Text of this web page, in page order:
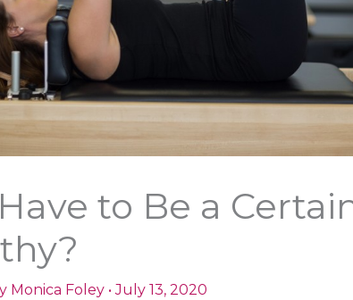
to Be a
Monica Foley •July 13, 2020